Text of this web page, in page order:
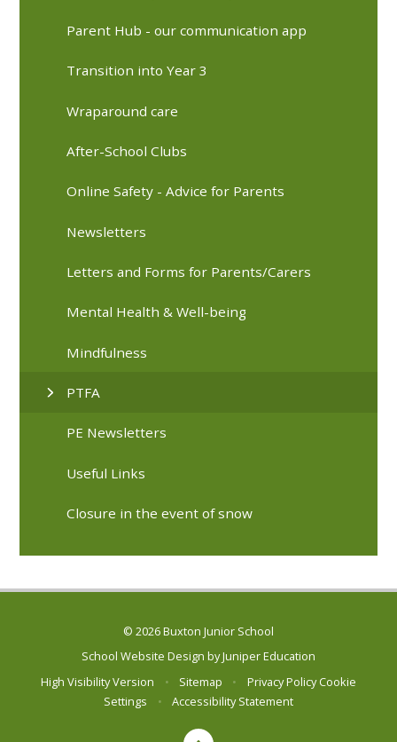
Parent Hub - our communication app
Transition into Year 3
Wraparound care
After-School Clubs
Online Safety - Advice for Parents
Newsletters
Letters and Forms for Parents/Carers
Mental Health & Well-being
Mindfulness
PTFA
PE Newsletters
Useful Links
Closure in the event of snow
© 2026 Buxton Junior School
School Website Design byJuniper Education
High Visibility Version
• Sitemap • Privacy Policy Cookie
Settings
• Accessibility Statement